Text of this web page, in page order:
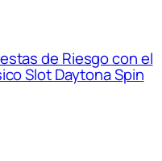
de Riesgo con el
Slot Daytona Spin